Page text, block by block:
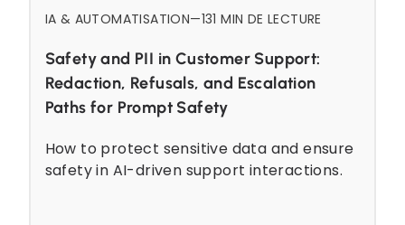
IA & AUTOMATISATION—131 MIN DE LECTURE
Safety and PII in Customer Support:
Redaction, Refusals, and Escalation
Paths for Prompt Safety
How to protect sensitive data and ensure
safety in AI-driven support interactions.